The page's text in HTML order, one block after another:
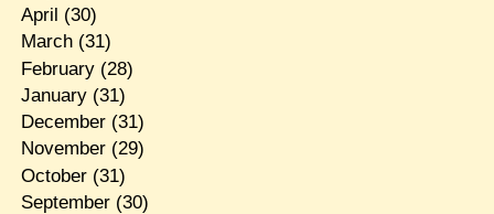
April (30)
March(31)
February(28)
January(31)
December(31)
November(29)
October(31)
September(30)